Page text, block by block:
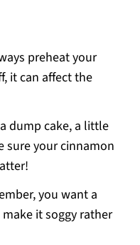
preheat your
it can affect the
dump cake, a little
sure your cinnamon
you want a
it soggy rather